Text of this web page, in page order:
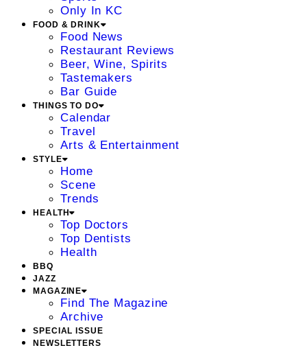
Only In KC
FOOD & DRINK
Food News
Restaurant Reviews
Beer, Wine, Spirits
Tastemakers
Bar Guide
THINGS TO DO
Calendar
Travel
Arts & Entertainment
STYLE
Home
Scene
Trends
HEALTH
Top Doctors
Top Dentists
Health
BBQ
JAZZ
MAGAZINE
Find The Magazine
Archive
SPECIAL ISSUE
NEWSLETTERS